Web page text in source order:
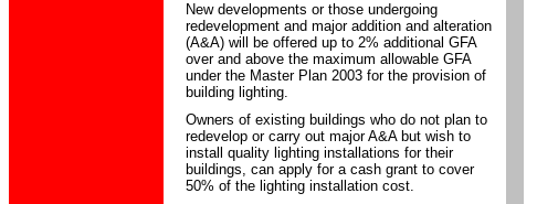
New developments or those undergoing
redevelopment and major addition and alteration
(A&A) will be offered up to 2% additional GFA
over and above the maximum allowable GFA
under the Master Plan 2003 for the provision of
building lighting.
Owners of existing buildings who do not plan to
redevelop or carry out major A&A but wish to
install quality lighting installations for their
buildings, can apply for a cash grant to cover
50% of the lighting installation cost.